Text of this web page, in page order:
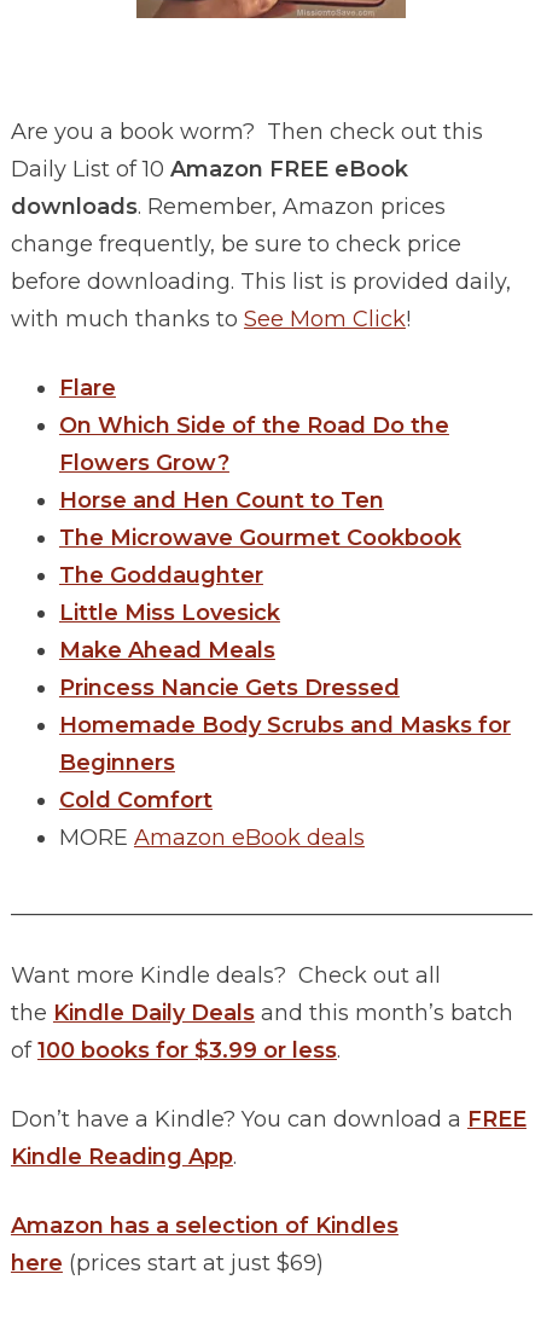
Are you a book worm? Then check out this
Daily List of 10 Amazon FREE eBook
downloads. Remember, Amazon prices
change frequently, be sure to check price
before downloading. This list is provided daily,
with much thanks to See Mom Click!
Flare
On Which Side of the Road Do the
Flowers Grow?
Horse and Hen Count to Ten
The Microwave Gourmet Cookbook
The Goddaughter
Little Miss Lovesick
Make Ahead Meals
Princess Nancie Gets Dressed
Homemade Body Scrubs and Masks for
Beginners
Cold Comfort
MORE Amazon eBook deals
________________________________________________
Want more Kindle deals? Check out all
the Kindle Daily Dealsand this month’s batch
of100 books for $3.99 or less.
Don’t have a Kindle? You can download a FREE
Kindle Reading App.
Amazon has a selection of Kindles
here (prices start at just $69)